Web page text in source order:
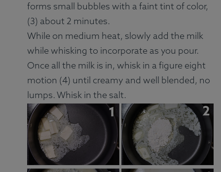
forms small bubbles with a faint tint of color,
(3) about 2 minutes.
While on medium heat, slowly add the milk
while whisking to incorporate as you pour.
Once all the milk is in, whisk in a figure eight
motion (4) until creamy and well blended, no
lumps. Whisk in the salt.